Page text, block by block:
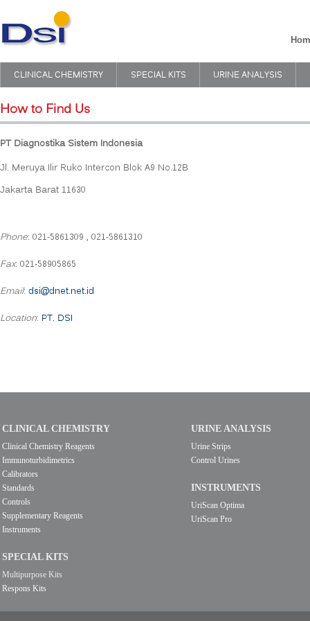
CLINICAL CHEMISTRY SPECIAL KITS URINE ANALYSIS
How to Find Us
PT Diagnostika Sistem Indonesia
Jl. Meruya Ilir Ruko Intercon Blok A9 No.12B
Jakarta Barat 11630
Phone: 021-5861309 , 021-5861310
Fax: 021-58905865
Email: dsi@dnet.net.id
Location: PT. DSI
CLINICAL CHEMISTRY
Clinical Chemistry Reagents
Immunoturbidimetrics
Calibrators
Standards
Controls
Supplementary Reagents
Instruments
SPECIAL KITS
Multipurpose Kits
Respons Kits
URINE ANALYSIS
Urine Strips
Control Urines
INSTRUMENTS
UriScan Optima
UriScan Pro